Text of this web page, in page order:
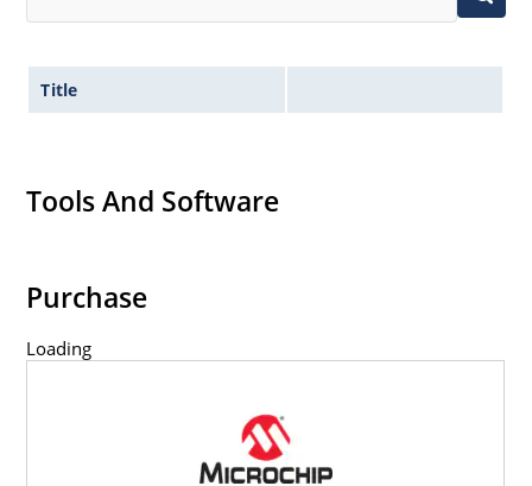
Title
Tools And Software
Purchase
Loading